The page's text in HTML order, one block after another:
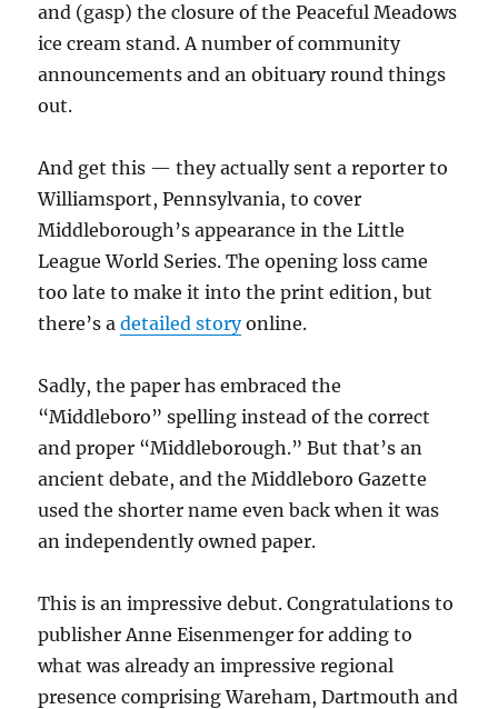
and (gasp) the closure of the Peaceful Meadows
ice cream stand. A number of community
announcements and an obituary round things
out.
And get this — they actually sent a reporter to
Williamsport, Pennsylvania, to cover
Middleborough’s appearance in the Little
League World Series. The opening loss came
too late to make it into the print edition, but
there’s adetailed storyonline.
Sadly, the paper has embraced the
“Middleboro” spelling instead of the correct
and proper “Middleborough.” But that’s an
ancient debate, and the Middleboro Gazette
used the shorter name even back when it was
an independently owned paper.
This is an impressive debut. Congratulations to
publisherAnne Eisenmenger for adding to
what was already an impressive regional
presence comprising Wareham, Dartmouth and